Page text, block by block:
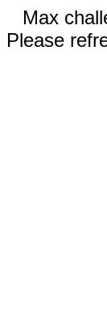
Max
Please